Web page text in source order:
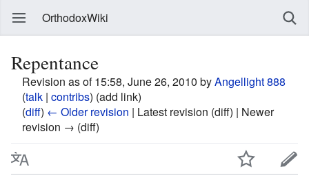
OrthodoxWiki
Repentance
Revision as of 15:58, June 26, 2010 byAngellight 888
(talk | contribs) (add link)
(diff) ← Older revision | Latest revision (diff) | Newer
revision → (diff)